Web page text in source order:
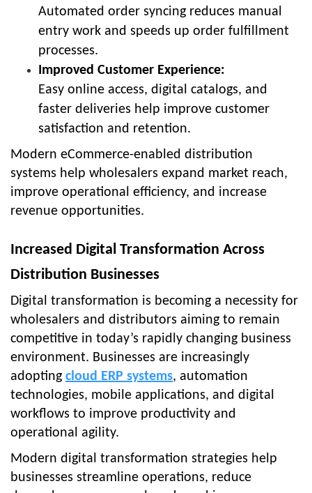
Automated order syncing reduces manual
entry work and speeds up order fulfillment
processes.
Improved Customer Experience:
Easy online access, digital catalogs, and
faster deliveries help improve customer
satisfaction and retention.
Modern eCommerce-enabled distribution
systems help wholesalers expand market reach,
improve operational efficiency, and increase
revenue opportunities.
Increased Digital Transformation Across
Distribution Businesses
Digital transformation is becoming a necessity for
wholesalers and distributors aiming to remain
competitive in today’s rapidly changing business
environment. Businesses are increasingly
adopting cloud ERP systems, automation
technologies, mobile applications, and digital
workflows to improve productivity and
operational agility.
Modern digital transformation strategies help
businesses streamline operations, reduce